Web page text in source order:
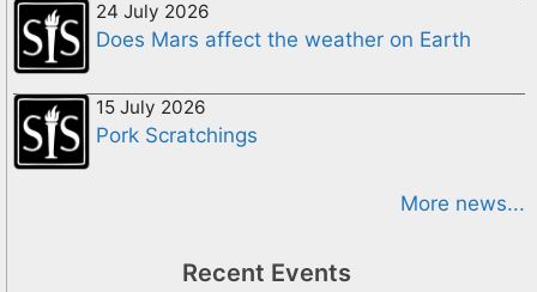
24 July 2026
Does Mars affect the weather on Earth
15 July 2026
Pork Scratchings
More news...
Recent Events